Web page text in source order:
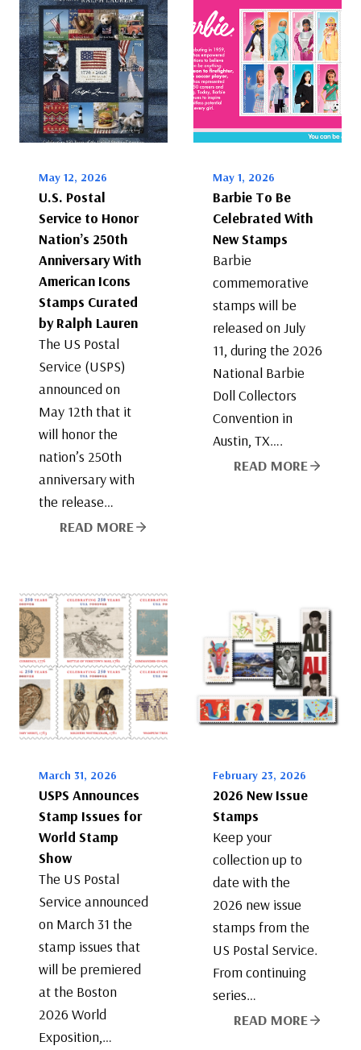
May 12, 2026
U.S. Postal
Service to Honor
Nation’s 250th
Anniversary With
American Icons
Stamps Curated
by Ralph Lauren
The US Postal
Service (USPS)
announced on
May 12th that it
will honor the
nation’s 250th
anniversary with
the release…
READ MORE
May 1, 2026
Barbie To Be
Celebrated With
New Stamps
Barbie
commemorative
stamps will be
released on July
11, during the 2026
National Barbie
Doll Collectors
Convention in
Austin, TX….
READ MORE
March 31, 2026
USPS Announces
Stamp Issues for
World Stamp
Show
The US Postal
Service announced
on March 31 the
stamp issues that
will be premiered
at the Boston
2026 World
Exposition,…
February 23, 2026
2026 New Issue
Stamps
Keep your
collection up to
date with the
2026 new issue
stamps from the
US Postal Service.
From continuing
series…
READ MORE